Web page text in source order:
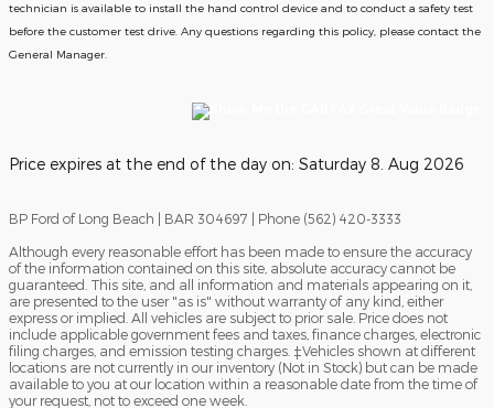
technician is available to install the hand control device and to conduct a safety test
before the customer test drive. Any questions regarding this policy, please contact the
General Manager.
Price expires at the end of the day on: Saturday 8. Aug 2026
BP Ford of Long Beach | BAR 304697 | Phone (562) 420-3333
Although every reasonable effort has been made to ensure the accuracy
of the information contained on this site, absolute accuracy cannot be
guaranteed. This site, and all information and materials appearing on it,
are presented to the user "as is" without warranty of any kind, either
express or implied. All vehicles are subject to prior sale. Price does not
include applicable government fees and taxes, finance charges, electronic
filing charges, and emission testing charges. ‡Vehicles shown at different
locations are not currently in our inventory (Not in Stock) but can be made
available to you at our location within a reasonable date from the time of
your request, not to exceed one week.